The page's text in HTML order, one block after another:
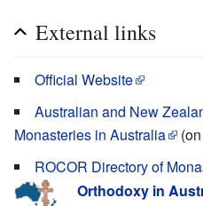
External links
Official Website
Australian and New
Monasteries in Australia
ROCOR Directory of
Orthodoxy in